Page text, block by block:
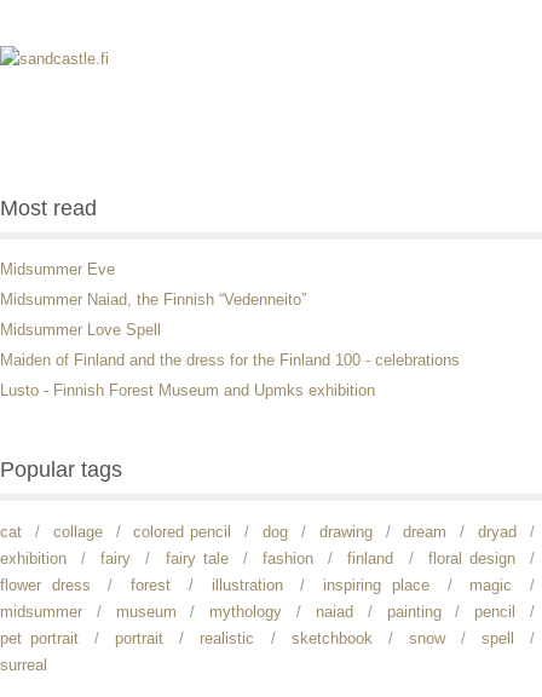
Most read
Midsummer Eve
Midsummer Naiad, the Finnish “Vedenneito”
Midsummer Love Spell
Maiden of Finland and the dress for the Finland 100 - celebrations
Lusto - Finnish Forest Museum and Upmks exhibition
Popular tags
cat collage colored pencil dog drawing dream
dryad
exhibition
fairy fairy tale fashion finland
floral design
flower dress
forest illustration inspiring place
magic
midsummer
museum mythology naiad painting
pencil
pet portrait
portrait realistic sketchbook snow
spell
surreal